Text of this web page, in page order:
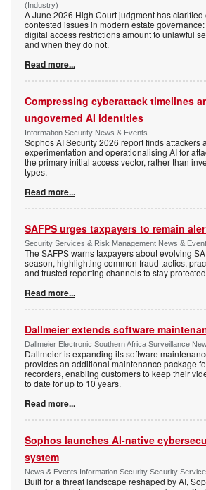
(Industry)
A June 2026 High Court judgment has clarified
contested issues in modern estate
digital access restrictions amount to unlawful
and when they do not.
Read more...
Compressing cyberattack timelines
ungoverned AI identities
Information Security News & Events
Sophos AI Security 2026 report finds attackers
experimentation and operationalising AI for
the primary initial access vector, rather than
types.
Read more...
SAFPS urges taxpayers to remain
Security Services & Risk Management News &
The SAFPS warns taxpayers about evolving
season, highlighting common fraud tactics,
and trusted reporting channels to stay
Read more...
Dallmeier extends software
Dallmeier Electronic Southern Africa Surveillance
Dallmeier is expanding its software
provides an additional maintenance package
recorders, enabling customers to keep their
to date for up to 10 years.
Read more...
Sophos launches AI-native
system
News & Events Information Security Security
Built for a threat landscape reshaped by AI,